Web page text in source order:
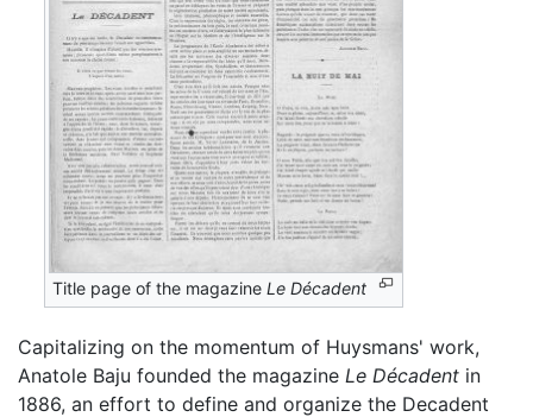
Title page of the magazineLe Décadent
Capitalizing on the momentum of Huysmans' work,
Anatole Baju founded the magazine Le Décadent in
1886, an effort to define and organize the Decadent